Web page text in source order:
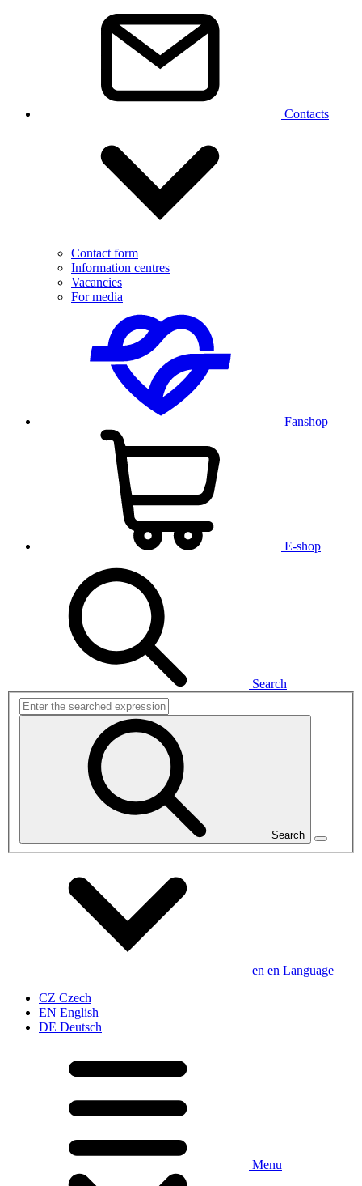
Contacts
Contact form
Information centres
Vacancies
For media
Fanshop
E-shop
Search
Search
en en Language
CZ Czech
EN English
DE Deutsch
Menu